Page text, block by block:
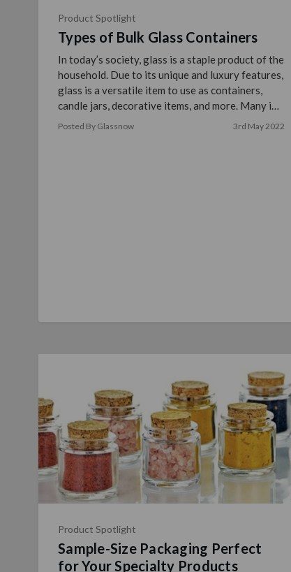
Product Spotlight
Types of Bulk Glass Containers
In today’s society, glass is a staple product of the
household. Due to its unique and luxury features,
glass is a versatile item to use as containers,
candle jars, decorative items, and more. Many in
…
read more
Posted By Glassnow 3rd May 2022
Product Spotlight
Sample-Size Packaging Perfect
for Your Specialty Products